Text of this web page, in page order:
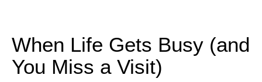
When Life Gets Busy (and
You Miss a Visit)